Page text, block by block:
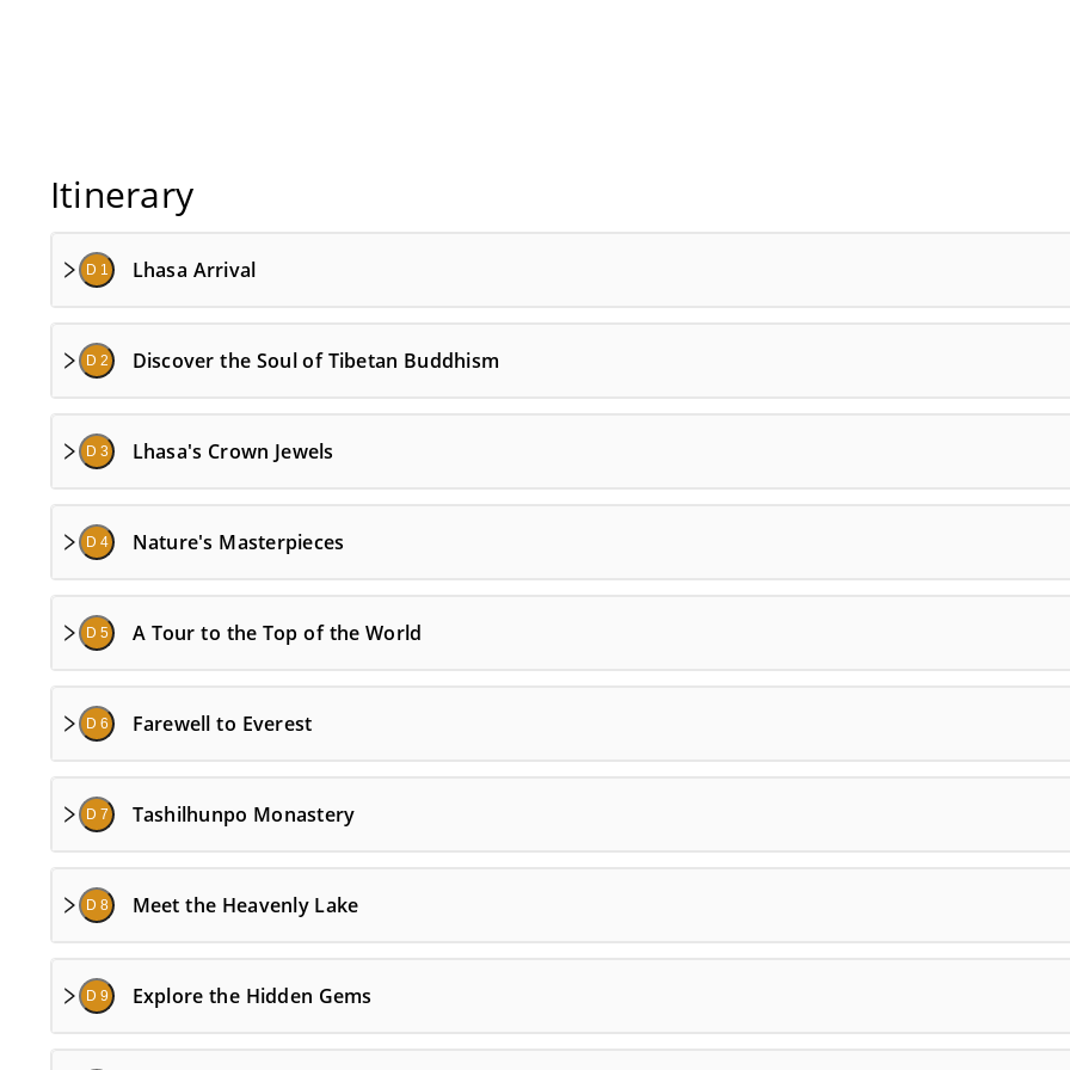
Itinerary
D 1 Lhasa Arrival
D 2 Discover the Soul of Tibetan Buddhism
D 3 Lhasa's Crown Jewels
D 4 Nature's Masterpieces
D 5 A Tour to the Top of the World
D 6 Farewell to Everest
D 7 Tashilhunpo Monastery
D 8 Meet the Heavenly Lake
D 9 Explore the Hidden Gems